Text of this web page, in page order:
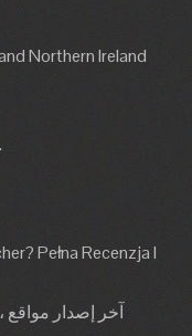
Northern Ireland
Pełna Recenzja I